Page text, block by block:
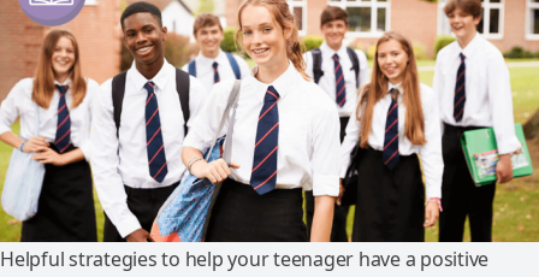
Helpful strategies to help your teenager have a positive